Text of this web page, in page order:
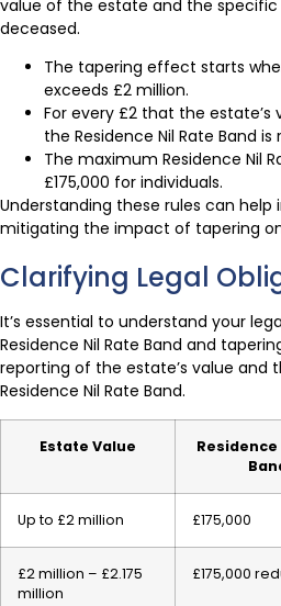
value of the estate and the
deceased.
The tapering effect starts
exceeds £2 million.
For every £2 that the estate’s
the Residence Nil Rate Band is
The maximum Residence Nil
£175,000 for individuals.
Understanding these rules can
mitigating the impact of tapering
Clarifying Legal
It’s essential to understand your
Residence Nil Rate Band and
reporting of the estate’s value and
Residence Nil Rate Band.
Estate Value
Residence
Up to £2 million £175,000
£2 million – £2.175
million
£175,000